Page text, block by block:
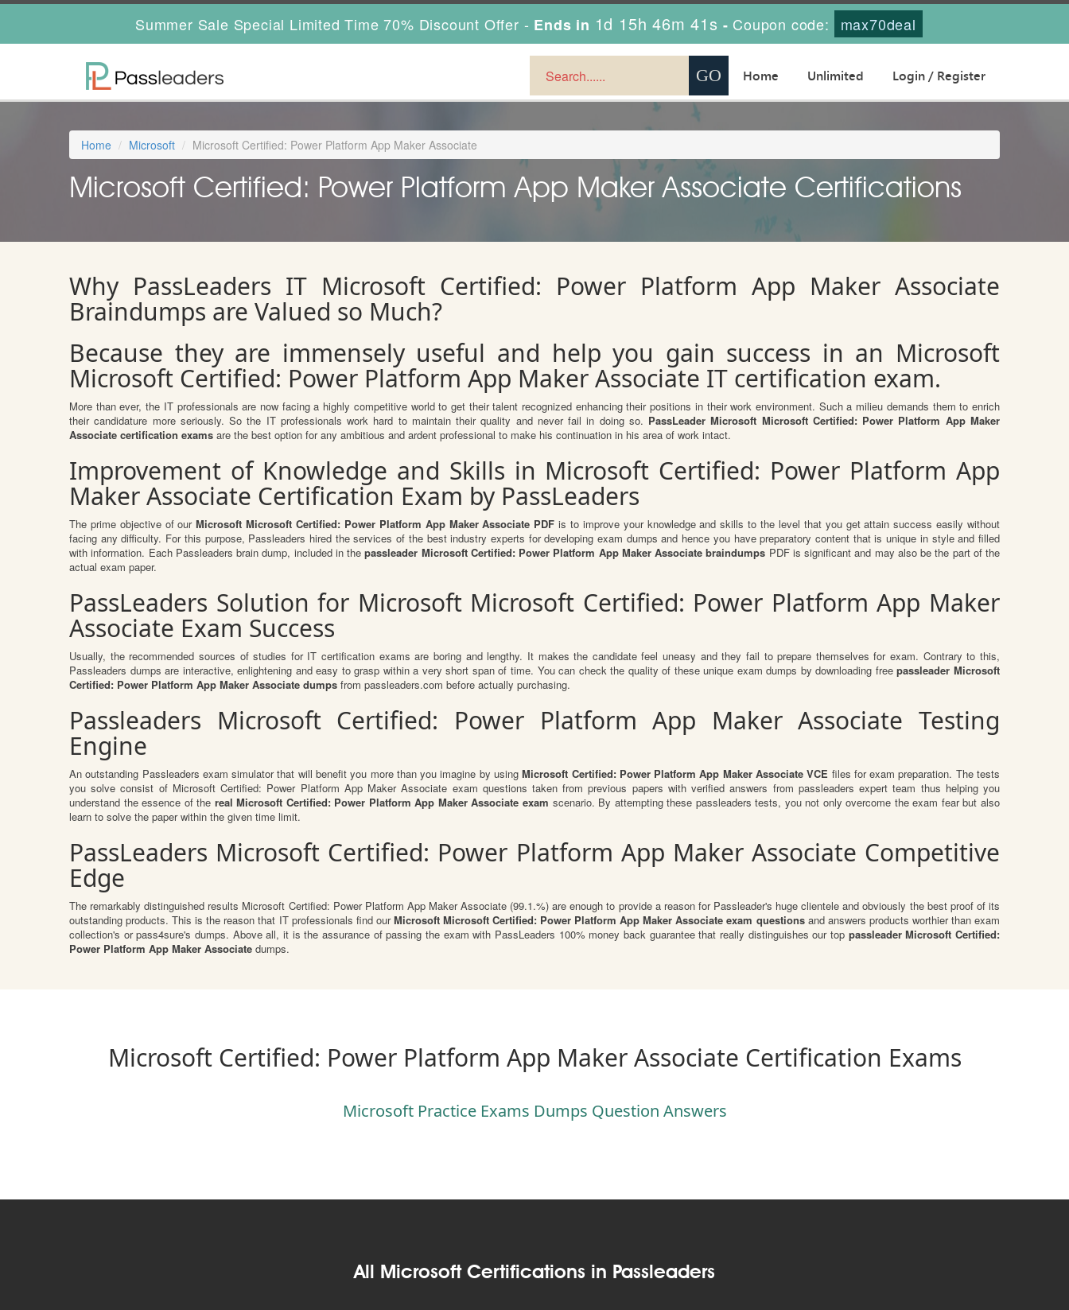
Summer Sale Special Limited Time 70% Discount Offer - Ends in 1d 15h 46m 39s - Coupon code: max70deal
Home Unlimited Login / Register
Home Microsoft Microsoft Certified: Power Platform App Maker Associate
Microsoft Certified: Power Platform App Maker Associate Certifications
Why PassLeaders IT Microsoft Certified: Power Platform App Maker Associate
Braindumps are Valued so Much?
Because they are immensely useful and help you gain success in an Microsoft
Microsoft Certified: Power Platform App Maker Associate IT certification exam.
More than ever, the IT professionals are now facing a highly competitive world to get their talent recognized enhancing their positions in their work environment. Such a milieu demands them to enrich
their candidature more seriously. So the IT professionals work hard to maintain their quality and never fail in doing so. PassLeader Microsoft Microsoft Certified: Power Platform App Maker
Associate certification exams are the best option for any ambitious and ardent professional to make his continuation in his area of work intact.
Improvement of Knowledge and Skills in Microsoft Certified: Power Platform App
Maker Associate Certification Exam by PassLeaders
The prime objective of ourMicrosoft Microsoft Certified: Power Platform App Maker Associate PDF is to improve your knowledge and skills to the level that you get attain success easily without
facing any difficulty. For this purpose, Passleaders hired the services of the best industry experts for developing exam dumps and hence you have preparatory content that is unique in style and filled
with information. Each Passleaders brain dump, included in thepassleader Microsoft Certified: Power Platform App Maker Associate braindumps PDF is significant and may also be the part of the
actual exam paper.
PassLeaders Solution for Microsoft Microsoft Certified: Power Platform App Maker
Associate Exam Success
Usually, the recommended sources of studies for IT certification exams are boring and lengthy. It makes the candidate feel uneasy and they fail to prepare themselves for exam. Contrary to this,
Passleaders dumps are interactive, enlightening and easy to grasp within a very short span of time. You can check the quality of these unique exam dumps by downloading freepassleader Microsoft
Certified: Power Platform App Maker Associate dumps from passleaders.com before actually purchasing.
Passleaders Microsoft Certified: Power Platform App Maker Associate Testing
Engine
An outstanding Passleaders exam simulator that will benefit you more than you imagine by usingMicrosoft Certified: Power Platform App Maker Associate VCE files for exam preparation. The tests
you solve consist of Microsoft Certified: Power Platform App Maker Associate exam questions taken from previous papers with verified answers from passleaders expert team thus helping you
understand the essence of the real Microsoft Certified: Power Platform App Maker Associate exam scenario. By attempting these passleaders tests, you not only overcome the exam fear but also
learn to solve the paper within the given time limit.
PassLeaders Microsoft Certified: Power Platform App Maker Associate Competitive
Edge
The remarkably distinguished results Microsoft Certified: Power Platform App Maker Associate (99.1.%) are enough to provide a reason for Passleader's huge clientele and obviously the best proof of its
outstanding products. This is the reason that IT professionals find ourMicrosoft Microsoft Certified: Power Platform App Maker Associate exam questionsand answers products worthier than exam
collection's or pass4sure's dumps. Above all, it is the assurance of passing the exam with PassLeaders 100% money back guarantee that really distinguishes our top passleader Microsoft Certified:
Power Platform App Maker Associate dumps.
Microsoft Certified: Power Platform App Maker Associate Certification Exams
Microsoft Practice Exams Dumps Question Answers
All Microsoft Certifications in Passleaders